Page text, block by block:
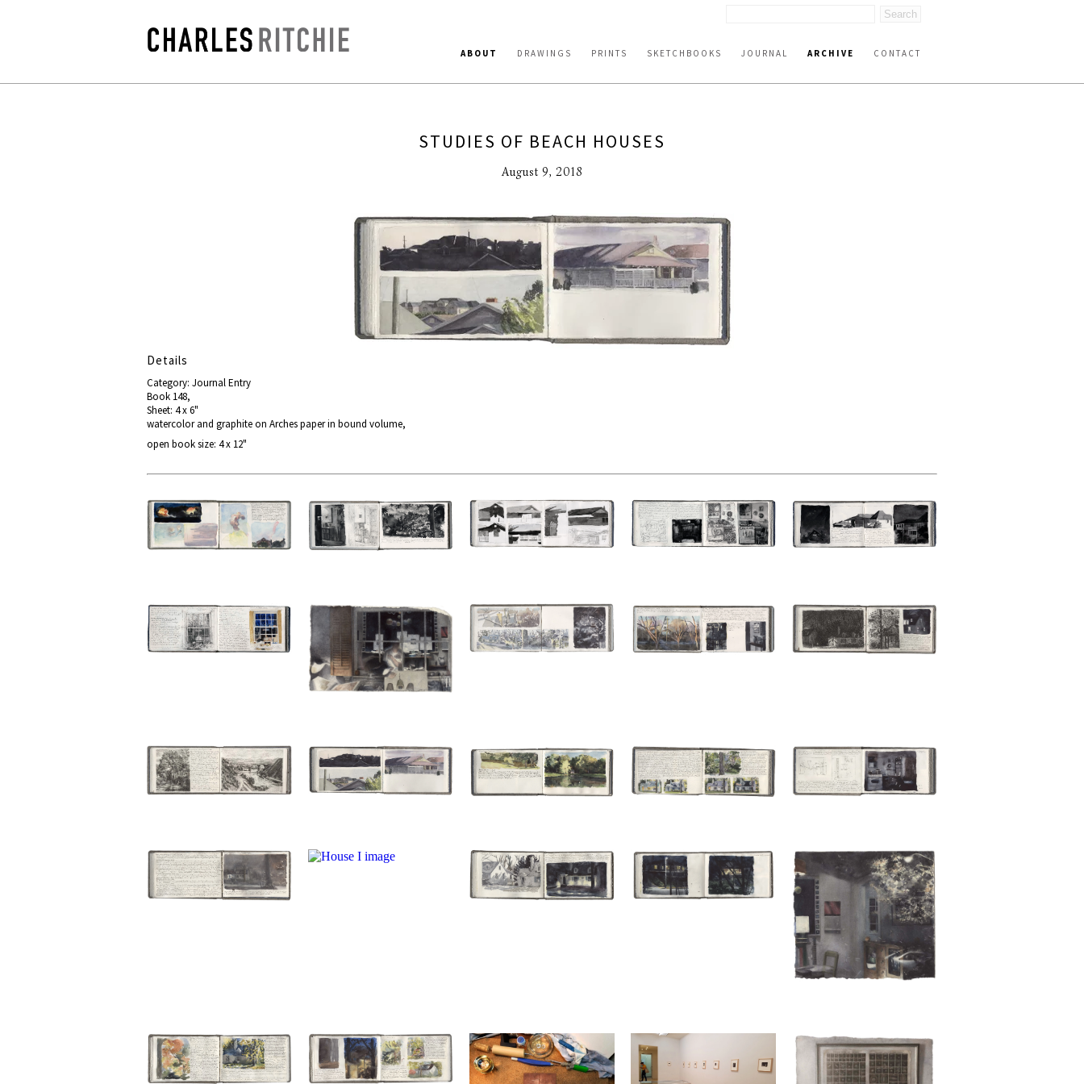
ABOUT DRAWINGS PRINTS SKETCHBOOKS JOURNAL ARCHIVE CONTACT
STUDIES OF BEACH HOUSES
August 9, 2018
Details
Category: Journal Entry
Book 148,
Sheet: 4 x 6"
watercolor and graphite on Arches paper in bound volume,
open book size: 4 x 12"